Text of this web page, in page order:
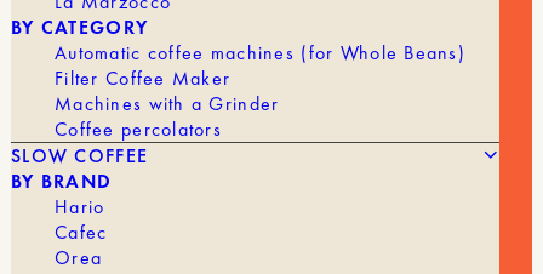
BY CATEGORY
Automatic coffee machines (for Whole Beans)
Filter Coffee Maker
Machines with a Grinder
Coffee percolators
SLOW COFFEE
BY BRAND
Hario
Cafec
Orea
15,00€ The
original
price
was:
€15.00.
10,00€The
current
price
is:
€10.00.
BRAND